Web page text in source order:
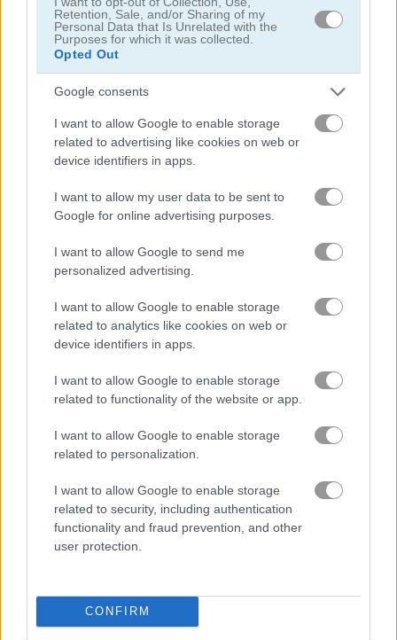
Retention, Sale, and/or Sharing of my
Personal Data that Is Unrelated with the
Purposes for which it was collected.
Opted Out
Google consents
I want to allow Google to enable storage
related to advertising like cookies on web or
device identifiers in apps.
I want to allow my user data to be sent to
Google for online advertising purposes.
I want to allow Google to send me
personalized advertising.
I want to allow Google to enable storage
related to analytics like cookies on web or
device identifiers in apps.
I want to allow Google to enable storage
related to functionality of the website or app.
I want to allow Google to enable storage
related to personalization.
I want to allow Google to enable storage
related to security, including authentication
functionality and fraud prevention, and other
user protection.
CONFIRM
Find The Candy: Kids
What are currently the most
popular Children Games?
Based on our community votes, here are the top 3 picks in
2026. Currently the most popular Children Games are:
Through the Cave: Episode 1, Jelly Quest and Kids Mahjong.
Through the Cave: Episode 1
Play
This crafty wizard is going to need